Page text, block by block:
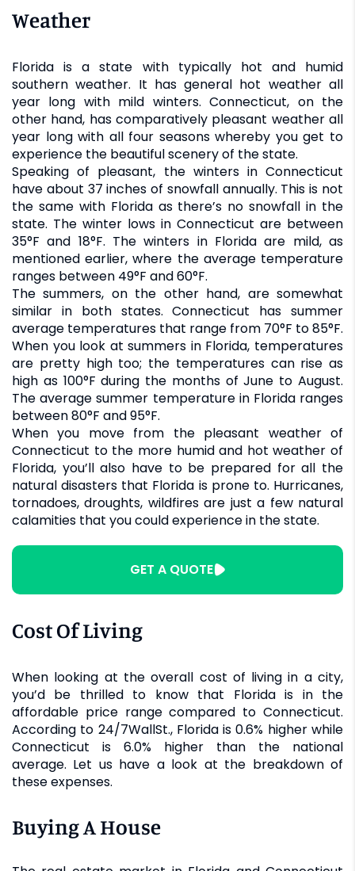
Weather
Florida is a state with typically hot and humid
southern weather. It has general hot weather all
year long with mild winters. Connecticut, on the
other hand, has comparatively pleasant weather all
year long with all four seasons whereby you get to
experience the beautiful scenery of the state.
Speaking of pleasant, the winters in Connecticut
have about 37 inches of snowfall annually. This is not
the same with Florida as there’s no snowfall in the
state. The winter lows in Connecticut are between
35°F and 18°F. The winters in Florida are mild, as
mentioned earlier, where the average temperature
ranges between 49°F and 60°F.
The summers, on the other hand, are somewhat
similar in both states. Connecticut has summer
average temperatures that range from 70°F to 85°F.
When you look at summers in Florida, temperatures
are pretty high too; the temperatures can rise as
high as 100°F during the months of June to August.
The average summer temperature in Florida ranges
between 80°F and 95°F.
When you move from the pleasant weather of
Connecticut to the more humid and hot weather of
Florida, you’ll also have to be prepared for all the
natural disasters that Florida is prone to. Hurricanes,
tornadoes, droughts, wildfires are just a few natural
calamities that you could experience in the state.
GET A QUOTE
Cost Of Living
When looking at the overall cost of living in a city,
you’d be thrilled to know that Florida is in the
affordable price range compared to Connecticut.
According to 24/7WallSt., Florida is 0.6% higher while
Connecticut is 6.0% higher than the national
average. Let us have a look at the breakdown of
these expenses.
Buying A House